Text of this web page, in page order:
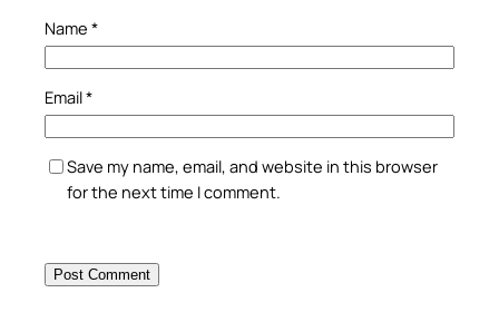
Name *
Email*
Save my name, email, and website in this browser
for the next time I comment.